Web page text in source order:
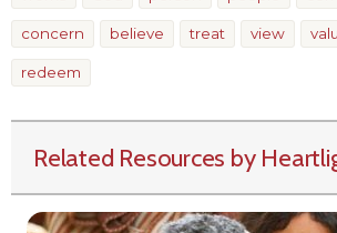
concern believe treat view
redeem
Related Resources by